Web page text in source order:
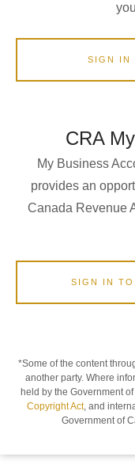
SIGN IN
CRA
My Business
provides an
Canada Revenue
SIGN IN TO
*Some of the content
another party. Where
held by the Government
Copyright Act, and
Government of